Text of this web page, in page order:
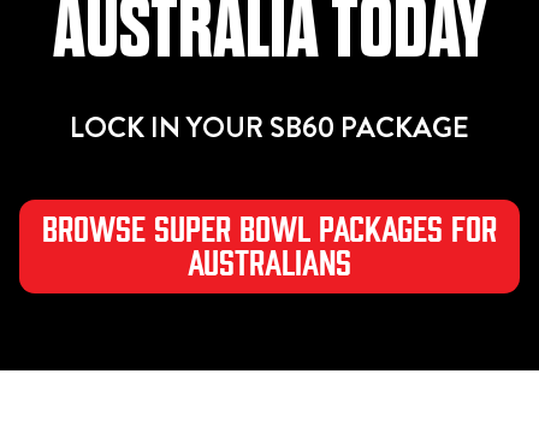
AUSTRALIA TODAY
LOCK IN YOUR SB60 PACKAGE
Browse Super Bowl Packages for
Australians